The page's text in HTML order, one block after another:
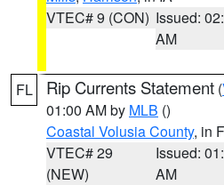
VTEC# 9 (CON) Issued:
AM
FL Rip Currents Statement (
01:00 AM by MLB ()
Coastal Volusia County, in
VTEC# 29
(NEW)
Issued:
AM